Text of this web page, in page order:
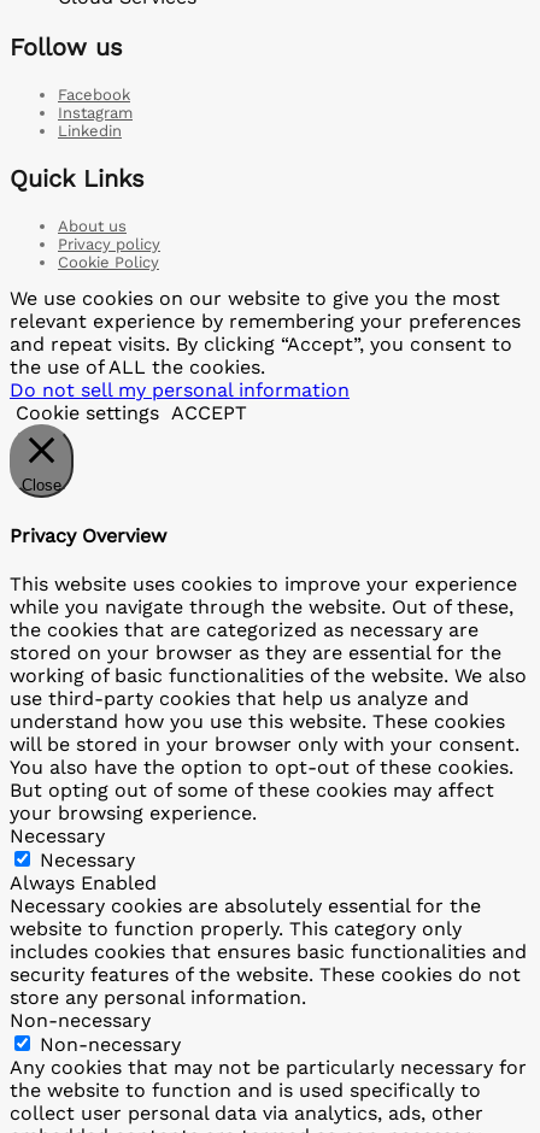
Follow us
Facebook
Instagram
Linkedin
Quick Links
About us
Privacy policy
Cookie Policy
We use cookies on our website to give you the most
relevant experience by remembering your preferences
and repeat visits. By clicking “Accept”, you consent to
the use of ALL the cookies.
Do not sell my personal information
Cookie settings ACCEPT
Close
Privacy Overview
This website uses cookies to improve your experience
while you navigate through the website. Out of these,
the cookies that are categorized as necessary are
stored on your browser as they are essential for the
working of basic functionalities of the website. We also
use third-party cookies that help us analyze and
understand how you use this website. These cookies
will be stored in your browser only with your consent.
You also have the option to opt-out of these cookies.
But opting out of some of these cookies may affect
your browsing experience.
Necessary
Necessary
Always Enabled
Necessary cookies are absolutely essential for the
website to function properly. This category only
includes cookies that ensures basic functionalities and
security features of the website. These cookies do not
store any personal information.
Non-necessary
Non-necessary
Any cookies that may not be particularly necessary for
the website to function and is used specifically to
collect user personal data via analytics, ads, other